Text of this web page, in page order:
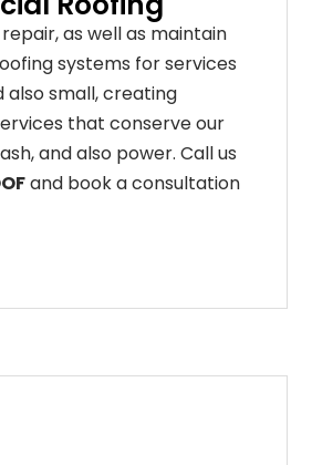
as well as maintain
systems for services
also small, creating
that conserve our
and also power. Call us
and book a consultation